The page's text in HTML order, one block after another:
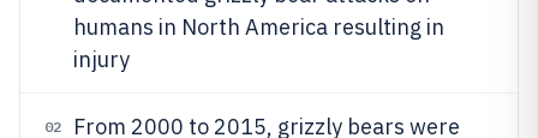
humans in North America resulting in
injury
02
From 2000 to 2015, grizzly bears were